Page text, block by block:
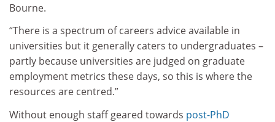
Bourne.
“There is a spectrum of careers advice available in
universities but it generally caters to undergraduates –
partly because universities are judged on graduate
employment metrics these days, so this is where the
resources are centred.”
Without enough staff geared towards post-PhD